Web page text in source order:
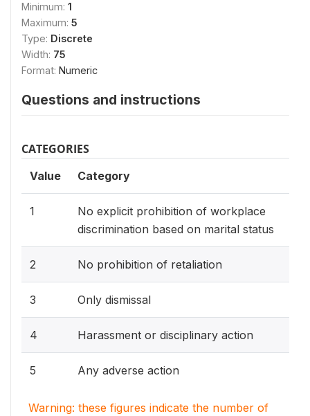
Minimum: 1
Maximum: 5
Type: Discrete
Width: 75
Format: Numeric
Questions and instructions
CATEGORIES
Value Category
1
No explicit prohibition of workplace
discrimination based on marital status
2 No prohibition of retaliation
3 Only dismissal
4 Harassment or disciplinary action
5 Any adverse action
Warning: these figures indicate the number of